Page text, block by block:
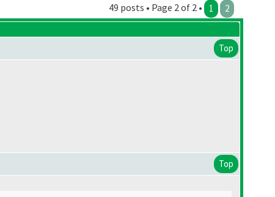
49 posts • Page 2 of 2 • 1 2
Top
Top